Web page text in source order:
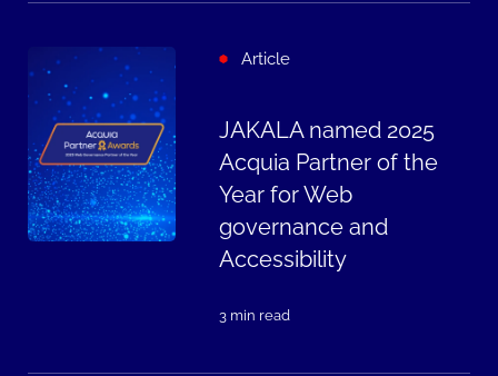
Article
JAKALA named 2025
Acquia Partner of the
Year for Web
governance and
Accessibility
3 min read